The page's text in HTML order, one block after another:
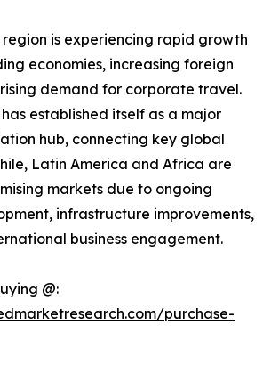
is experiencing rapid growth
economies, increasing foreign
demand for corporate travel.
established itself as a major
hub, connecting key global
Latin America and Africa are
markets due to ongoing
infrastructure improvements,
business engagement.
@:
purchase-